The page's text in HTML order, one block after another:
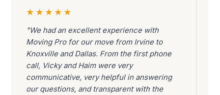
★ ★ ★ ★ ★
"We had an excellent experience with
Moving Pro for our move from Irvine to
Knoxville and Dallas. From the first phone
call, Vicky and Haim were very
communicative, very helpful in answering
our questions, and transparent with the